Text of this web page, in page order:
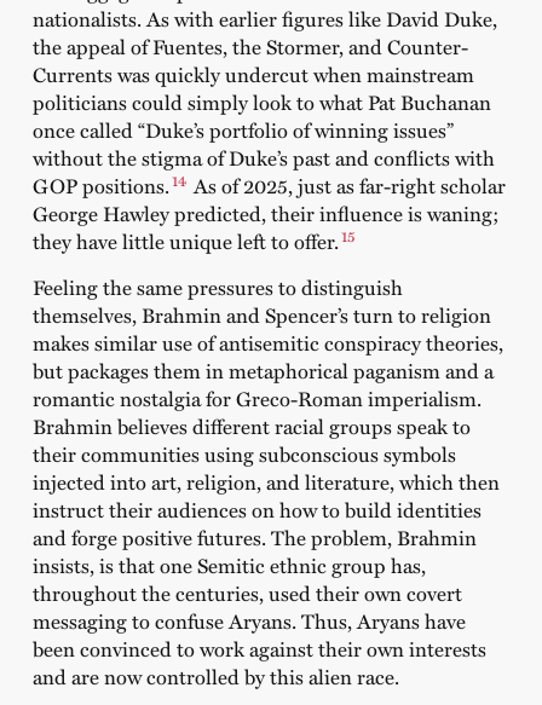
nationalists. As with earlier figures like David Duke,
the appeal of Fuentes, the Stormer, and Counter-
Currents was quickly undercut when mainstream
politicians could simply look to what Pat Buchanan
once called “Duke’s portfolio of winning issues”
without the stigma of Duke’s past and conflicts with
GOP positions.14 As of 2025, just as far-right scholar
George Hawley predicted, their influence is waning;
they have little unique left to offer.15
Feeling the same pressures to distinguish
themselves, Brahmin and Spencer’s turn to religion
makes similar use of antisemitic conspiracy theories,
but packages them in metaphorical paganism and a
romantic nostalgia for Greco-Roman imperialism.
Brahmin believes different racial groups speak to
their communities using subconscious symbols
injected into art, religion, and literature, which then
instruct their audiences on how to build identities
and forge positive futures. The problem, Brahmin
insists, is that one Semitic ethnic group has,
throughout the centuries, used their own covert
messaging to confuse Aryans. Thus, Aryans have
been convinced to work against their own interests
and are now controlled by this alien race.